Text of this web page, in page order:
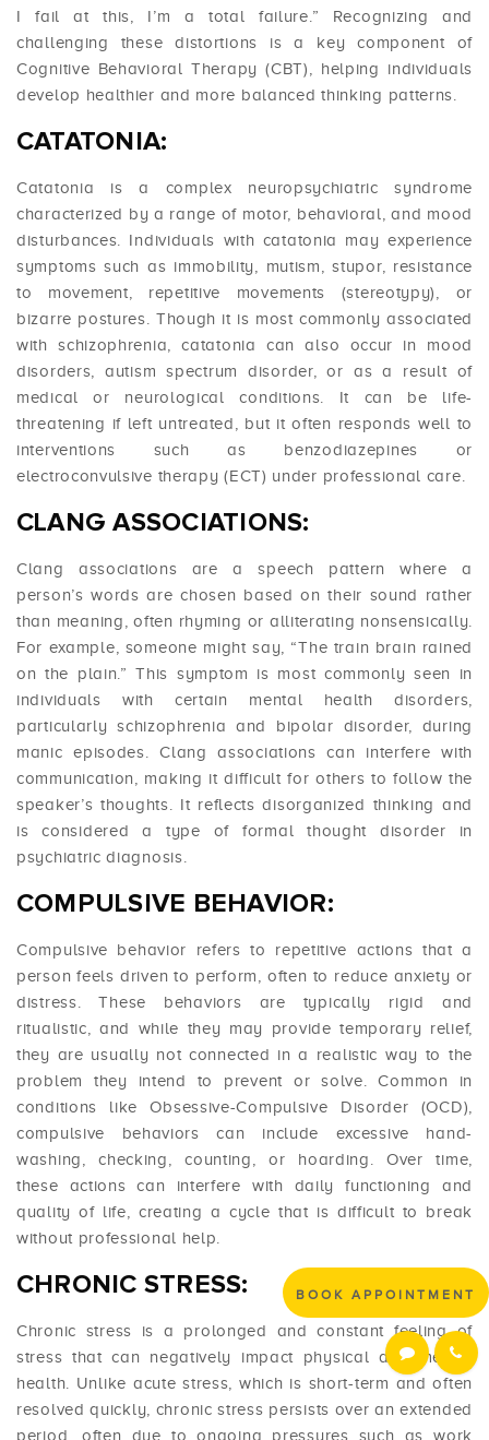
I fail at this, I’m a total failure.” Recognizing and
challenging these distortions is a key component of
Cognitive Behavioral Therapy (CBT), helping individuals
develop healthier and more balanced thinking patterns.
CATATONIA:
Catatonia is a complex neuropsychiatric syndrome
characterized by a range of motor, behavioral, and mood
disturbances. Individuals with catatonia may experience
symptoms such as immobility, mutism, stupor, resistance
to movement, repetitive movements (stereotypy), or
bizarre postures. Though it is most commonly associated
with schizophrenia, catatonia can also occur in mood
disorders, autism spectrum disorder, or as a result of
medical or neurological conditions. It can be life-
threatening if left untreated, but it often responds well to
interventions such as benzodiazepines or
electroconvulsive therapy (ECT) under professional care.
CLANG ASSOCIATIONS:
Clang associations are a speech pattern where a
person’s words are chosen based on their sound rather
than meaning, often rhyming or alliterating nonsensically.
For example, someone might say, “The train brain rained
on the plain.” This symptom is most commonly seen in
individuals with certain mental health disorders,
particularly schizophrenia and bipolar disorder, during
manic episodes. Clang associations can interfere with
communication, making it difficult for others to follow the
speaker’s thoughts. It reflects disorganized thinking and
is considered a type of formal thought disorder in
psychiatric diagnosis.
COMPULSIVE BEHAVIOR:
Compulsive behavior refers to repetitive actions that a
person feels driven to perform, often to reduce anxiety or
distress. These behaviors are typically rigid and
ritualistic, and while they may provide temporary relief,
they are usually not connected in a realistic way to the
problem they intend to prevent or solve. Common in
conditions like Obsessive-Compulsive Disorder (OCD),
compulsive behaviors can include excessive hand-
washing, checking, counting, or hoarding. Over time,
these actions can interfere with daily functioning and
quality of life, creating a cycle that is difficult to break
without professional help.
CHRONIC STRESS:
Chronic stress is a prolonged and constant feeling of
stress that can negatively impact physical and mental
health. Unlike acute stress, which is short-term and often
resolved quickly, chronic stress persists over an extended
period, often due to ongoing pressures such as work
BOOK APPOINTMENT